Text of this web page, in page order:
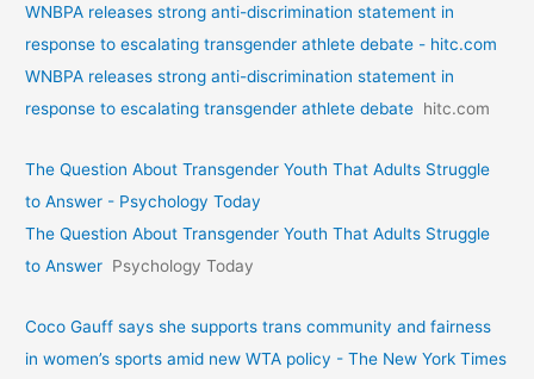
WNBPA releases strong anti-discrimination statement in
response to escalating transgender athlete debate - hitc.com
WNBPA releases strong anti-discrimination statement in
response to escalating transgender athlete debate hitc.com
The Question About Transgender Youth That Adults Struggle
to Answer - Psychology Today
The Question About Transgender Youth That Adults Struggle
to Answer Psychology Today
Coco Gauff says she supports trans community and fairness
in women’s sports amid new WTA policy - The New York Times